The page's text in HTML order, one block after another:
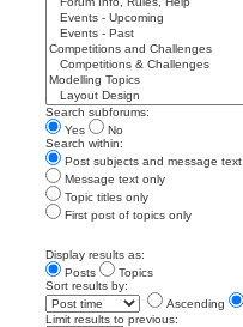
Search subforums:
Yes
No
Search within:
Post subjects and message text
Message text only
Topic titles only
First post of topics only
Display results as:
Posts
Topics
Sort results by:
Ascending
Limit results to previous: